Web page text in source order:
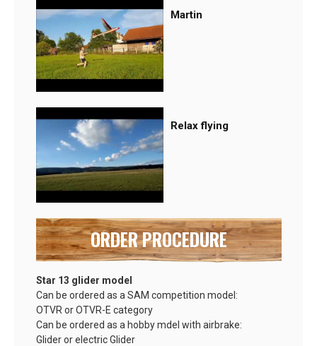
Martin
Relax flying
ORDER PROCEDURE
Star 13 glider model
Can be ordered as a SAM competition model:
OTVR or OTVR-E category
Can be ordered as a hobby mdel with airbrake:
Glider or electric Glider